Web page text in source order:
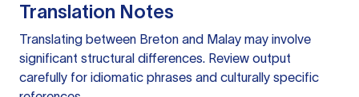
Translation Notes
Translating between Breton and Malay may involve
significant structural differences. Review output
carefully for idiomatic phrases and culturally specific